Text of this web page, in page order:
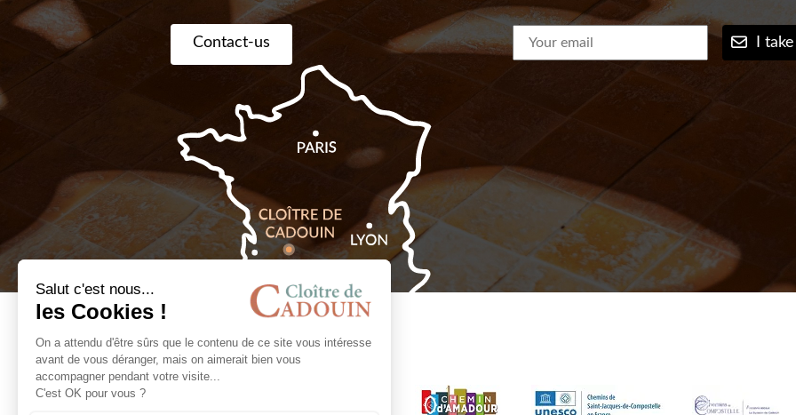
Contact-us I take
Book online